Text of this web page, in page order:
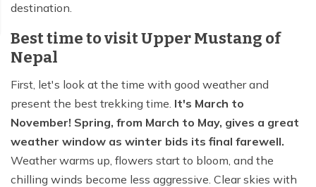
destination.
Best time to visit Upper Mustang of
Nepal
First, let's look at the time with good weather and
present the best trekking time. It's March to
November! Spring, from March to May, gives a great
weather window as winter bids its final farewell.
Weather warms up, flowers start to bloom, and the
chilling winds become less aggressive. Clear skies with